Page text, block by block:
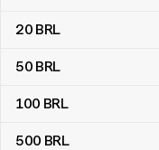
20 BRL
50 BRL
100 BRL
500 BRL